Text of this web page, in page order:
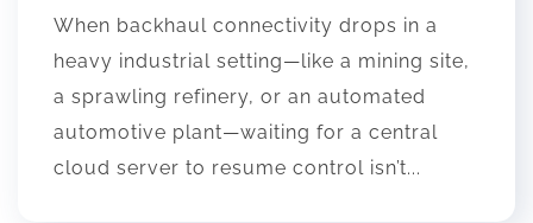
When backhaul connectivity drops in a
heavy industrial setting—like a mining site,
a sprawling refinery, or an automated
automotive plant—waiting for a central
cloud server to resume control isn’t...